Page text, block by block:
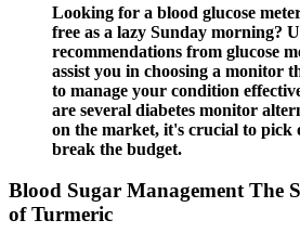
Looking for a blood glucose
free as a lazy Sunday morning?
recommendations from glucose
assist you in choosing a monitor
to manage your condition
are several diabetes monitor
on the market, it's crucial to pick
break the budget.
Blood Sugar Management The
of Turmeric